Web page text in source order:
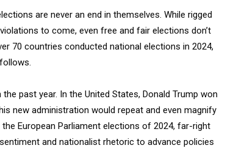
are never an end in themselves. While rigged
to come, even free and fair elections don’t
70 countries conducted national elections in 2024,
past year. In the United States, Donald Trump won
new administration would repeat and even magnify
European Parliament elections of 2024, far-right
and nationalist rhetoric to advance policies